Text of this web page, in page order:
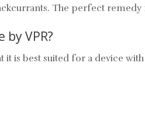
The perfect remedy
VPR?
it is best suited for a device